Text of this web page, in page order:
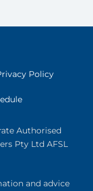
Policy
Authorised
Pty Ltd AFSL
and advice